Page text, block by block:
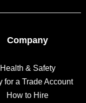
Company
Health & Safety
for a Trade Account
How to Hire